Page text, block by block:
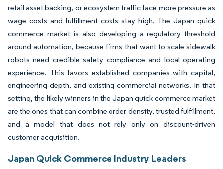
retail asset backing, or ecosystem traffic face more pressure as
wage costs and fulfillment costs stay high. The Japan quick
commerce market is also developing a regulatory threshold
around automation, because firms that want to scale sidewalk
robots need credible safety compliance and local operating
experience. This favors established companies with capital,
engineering depth, and existing commercial networks. In that
setting, the likely winners in the Japan quick commerce market
are the ones that can combine order density, trusted fulfillment,
and a model that does not rely only on discount-driven
customer acquisition.
Japan Quick Commerce Industry Leaders